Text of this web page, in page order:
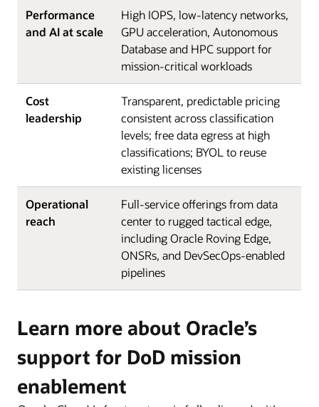
Performance
and AI at scale
High IOPS, low-latency networks,
GPU acceleration, Autonomous
Database and HPC support for
mission-critical workloads
Cost
leadership
Transparent, predictable pricing
consistent across classification
levels; free data egress at high
classifications; BYOL to reuse
existing licenses
Operational
reach
Full-service offerings from data
center to rugged tactical edge,
including Oracle Roving Edge,
ONSRs, and DevSecOps-enabled
pipelines
Learn more about Oracle’s
support for DoD mission
enablement